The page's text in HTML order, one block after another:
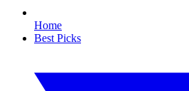
Home
Best Picks